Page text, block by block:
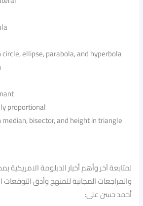
ellipse, parabola, and hyperbola
proportional
bisector, and height in triangle
لمتابعة آخر وأهم أخبار الدبلومة الامريكية
والمراجعات المجانية للمنهج وأدق التوقعات
أحمد حسن على: